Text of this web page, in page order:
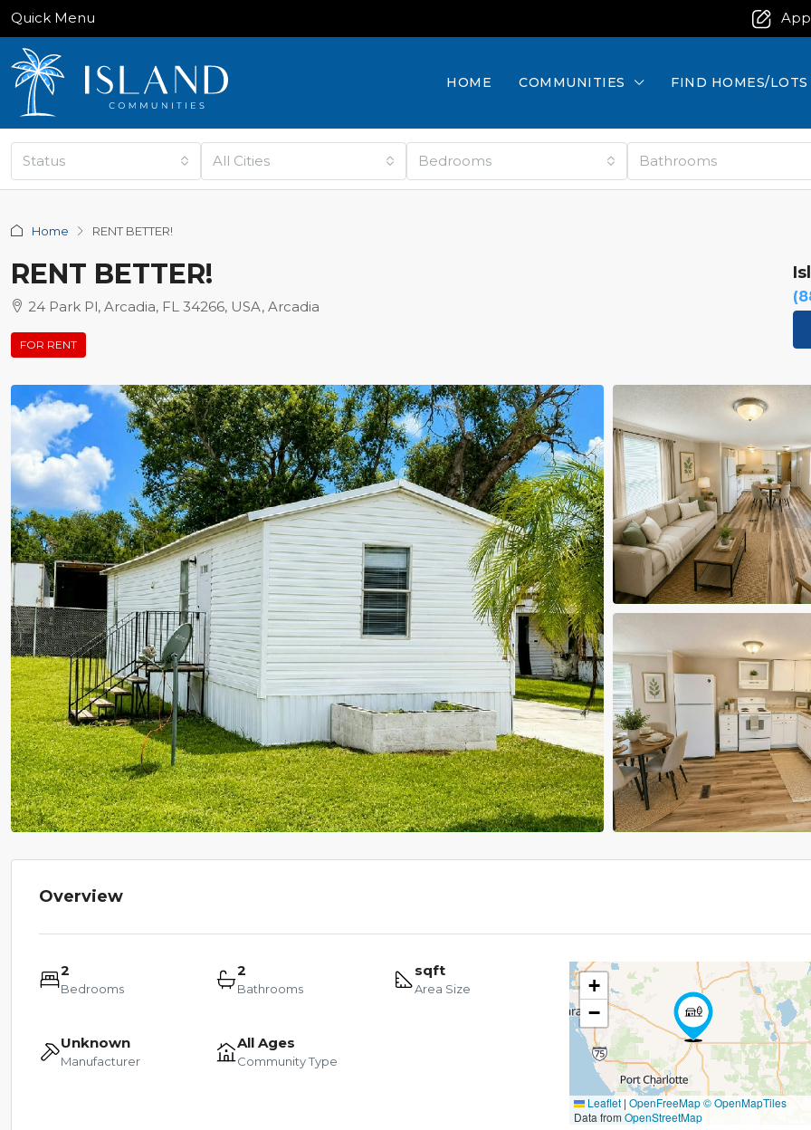
Quick Menu
HOME COMMUNITIES FIND HOMES/LOTS
Status All Cities Bedrooms Bathrooms
Home RENT BETTER!
RENT BETTER!
24 Park Pl, Arcadia, FL 34266, USA, Arcadia
FOR RENT
Overview
2
Bedrooms
2
Bathrooms
sqft
Area Size
Unknown
Manufacturer
All Ages
Community Type
+
−
Leaflet | OpenFreeMap© OpenMapTiles
Data from OpenStreetMap